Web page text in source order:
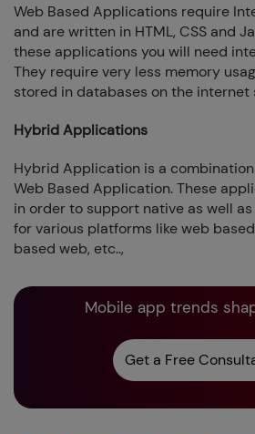
Web Based Applications require
and are written in HTML, CSS and
these applications you will need
They require very less memory
stored in databases on the internet
Hybrid Applications
Hybrid Application is a
Web Based Application. These
in order to support native as well
for various platforms like web
based web, etc..,
Mobile app trends
Get a Free